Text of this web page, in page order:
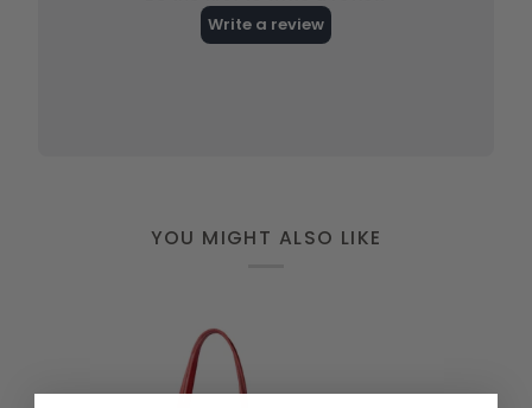
YOU MIGHT ALSO LIKE